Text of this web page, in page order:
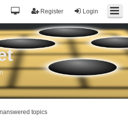
Login
Register
topics